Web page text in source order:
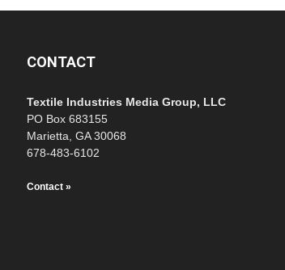
CONTACT
Textile Industries Media Group, LLC
PO Box 683155
Marietta, GA 30068
678-483-6102
Contact »